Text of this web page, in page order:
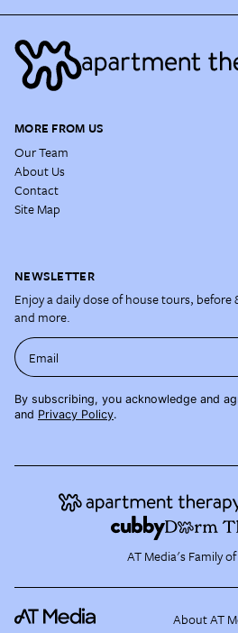
MORE FROM US
Our Team
About Us
Contact
Site Map
NEWSLETTER
Enjoy a daily dose of house tours,
and more.
Email
By subscribing, you acknowledge and
and Privacy Policy.
AT Media's Family
About AT